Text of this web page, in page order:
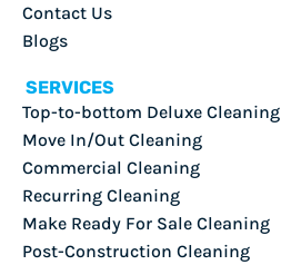
Contact Us
Blogs
SERVICES
Top-to-bottom Deluxe Cleaning
Move In/Out Cleaning
Commercial Cleaning
Recurring Cleaning
Make Ready For Sale Cleaning
Post-Construction Cleaning